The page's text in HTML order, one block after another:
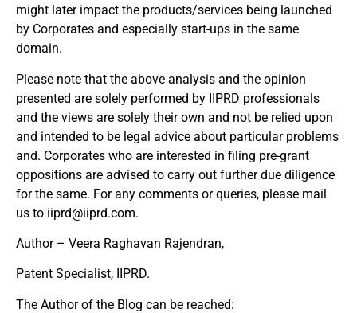
might later impact the products/services being launched
by Corporates and especially start-ups in the same
domain.
Please note that the above analysis and the opinion
presented are solely performed by IIPRD professionals
and the views are solely their own and not be relied upon
and intended to be legal advice about particular problems
and. Corporates who are interested in filing pre-grant
oppositions are advised to carry out further due diligence
for the same. For any comments or queries, please mail
us to iiprd@iiprd.com.
Author – Veera Raghavan Rajendran,
Patent Specialist, IIPRD.
The Author of the Blog can be reached: